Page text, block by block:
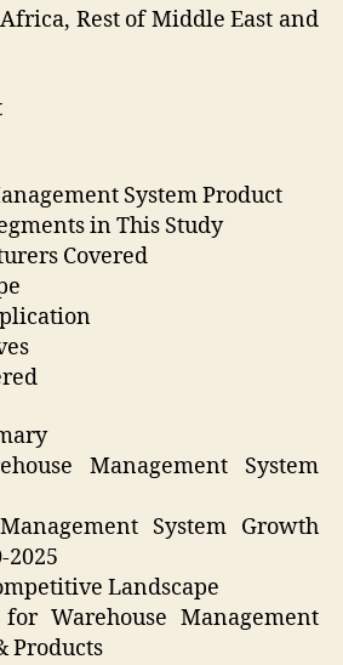
Rest of Middle East and
System Product
in This Study
Covered
Management System
System Growth
2025
Landscape
Warehouse Management
Products